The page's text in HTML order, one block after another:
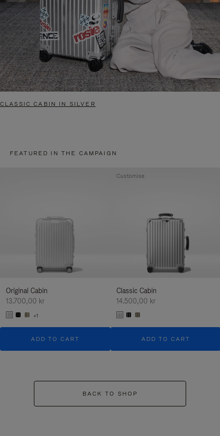
CLASSIC CABIN IN SILVER
FEATURED IN THE CAMPAIGN
Original Cabin
13.700,00 kr
+1
ADD TO CART
Classic Cabin
14.500,00 kr
ADD TO CART
Customise
BACK TO SHOP